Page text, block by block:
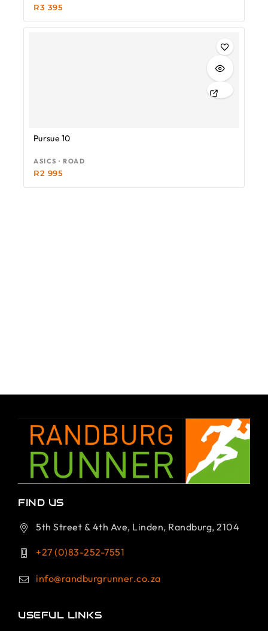
R3 395
Pursue 10
ASICS · ROAD
R2 995
FIND US
5th Street & 4th Ave, Linden, Randburg, 2104
+27 (0)83-252-7551
info@randburgrunner.co.za
USEFUL LINKS